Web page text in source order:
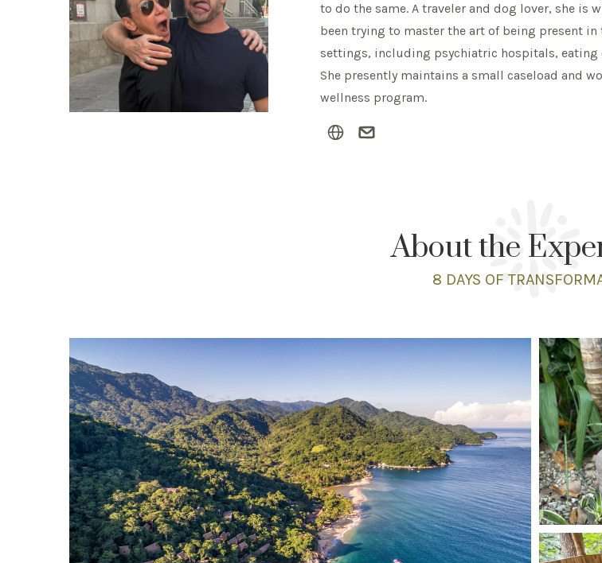
to do the same. A traveler and dog lover, she is
been trying to master the art of being present
settings, including psychiatric hospitals,
She presently maintains a small caseload and
wellness program.
About the
8 DAYS OF